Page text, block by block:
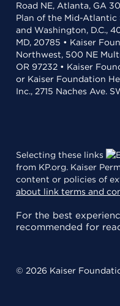
Road NE, Atlanta, GA
Plan of the Mid-Atlantic
and Washington, D.C.,
MD, 20785 • Kaiser
Northwest, 500 NE
OR 97232 • Kaiser
or Kaiser Foundation
Inc., 2715 Naches Ave.
Selecting these links
from KP.org. Kaiser
content or policies of
about link terms and
For the best
recommended for
© 2026 Kaiser